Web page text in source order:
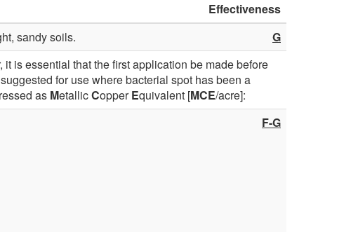
s
e
s
Effectiveness
sandy soils.
G
is essential that the first application be made before
for use where bacterial spot has been a
as MetallicCopperEquivalent [MCE/acre]:
F-G